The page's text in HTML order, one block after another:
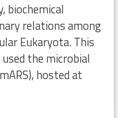
biochemical
relations among
Eukaryota. This
the microbial
hosted at